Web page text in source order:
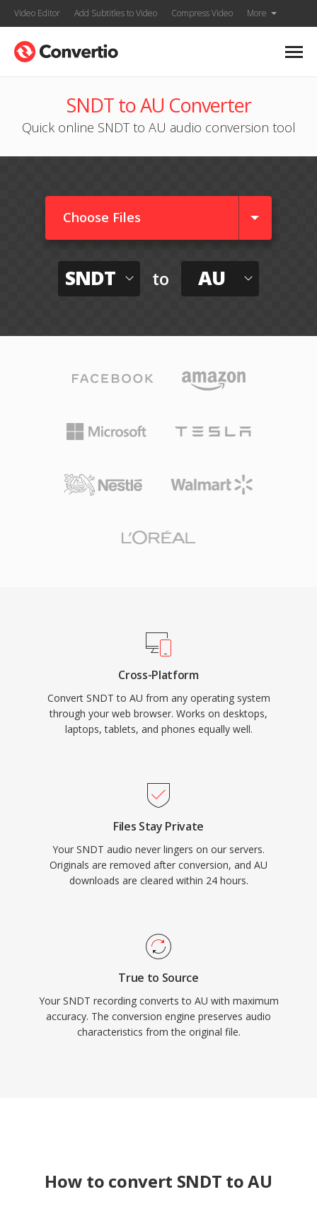
Video Editor Add Subtitles to Video Compress Video More
SNDT to AU Converter
Quick online SNDT to AU audio conversion tool
Choose Files
SNDT to AU
Cross-Platform
Convert SNDT to AU from any operating system
through your web browser. Works on desktops,
laptops, tablets, and phones equally well.
Files Stay Private
Your SNDT audio never lingers on our servers.
Originals are removed after conversion, and AU
downloads are cleared within 24 hours.
True to Source
Your SNDT recording converts to AU with maximum
accuracy. The conversion engine preserves audio
characteristics from the original file.
How to convert SNDT to AU